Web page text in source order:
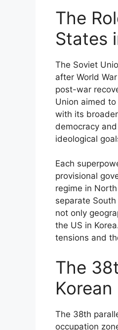
The
States
The Soviet
after World
post-war
Union aimed
with its
democracy
ideological
Each
provisional
regime in
separate
not only
the US in
tensions and
The
Korean
The 38th
occupation